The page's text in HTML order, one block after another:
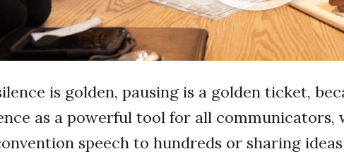
is golden, pausing is a golden ticket,
as a powerful tool for all communicators,
speech to hundreds or sharing